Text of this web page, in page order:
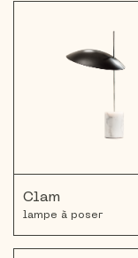
Clam
lampe à poser